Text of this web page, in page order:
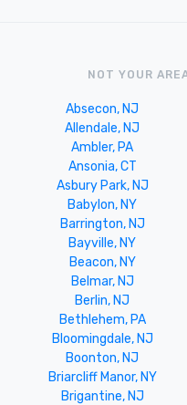
NOT YOUR
Absecon, NJ
Allendale, NJ
Ambler, PA
Ansonia, CT
Asbury Park, NJ
Babylon, NY
Barrington, NJ
Bayville, NY
Beacon, NY
Belmar, NJ
Berlin, NJ
Bethlehem, PA
Bloomingdale, NJ
Boonton, NJ
Briarcliff Manor, NY
Brigantine, NJ